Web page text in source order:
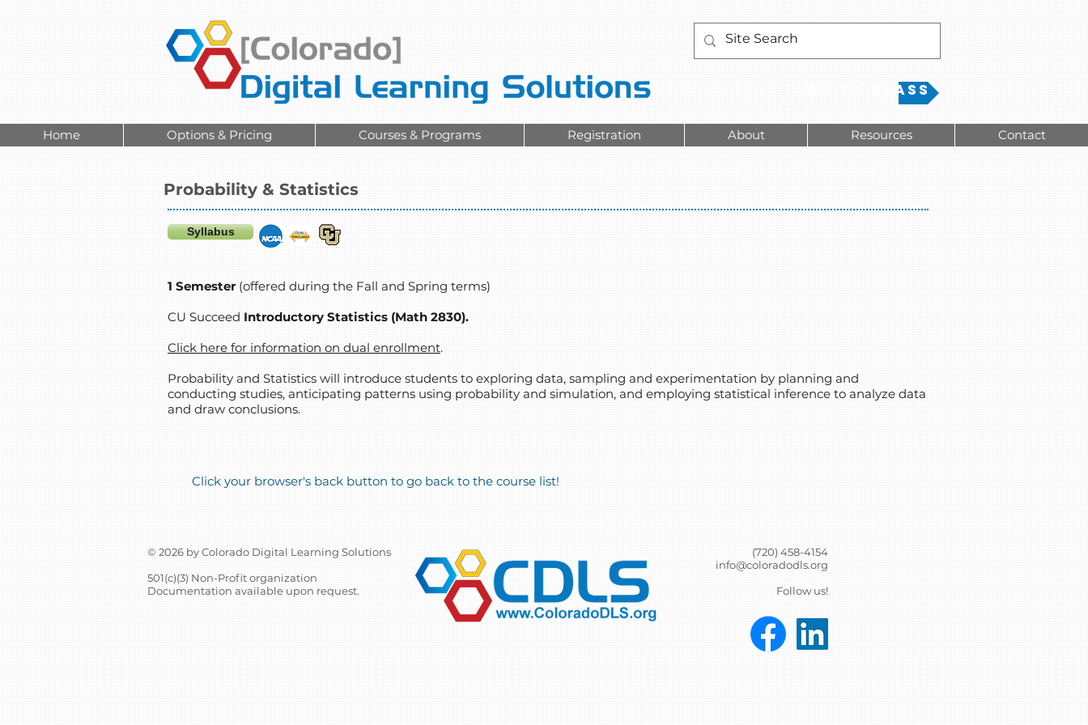
Go to Class
Home Options & Pricing Courses & Programs Registration About Resources Contact
Probability & Statistics
Syllabus
1 Semester (offered during the Fall and Spring terms)
CU Succeed Introductory Statistics (Math 2830).
Click here for information on dual enrollment.
Probability and Statistics will introduce students to exploring data, sampling and experimentation by planning and
conducting studies, anticipating patterns using probability and simulation, and employing statistical inference to analyze data
and draw conclusions.
Click your browser's back button to go back to the course list!
© 2026 by Colorado Digital Learning Solutions
501(c)(3) Non-Profit organization
Documentation available upon request.
(720) 458-4154
info@coloradodls.org
Follow us!